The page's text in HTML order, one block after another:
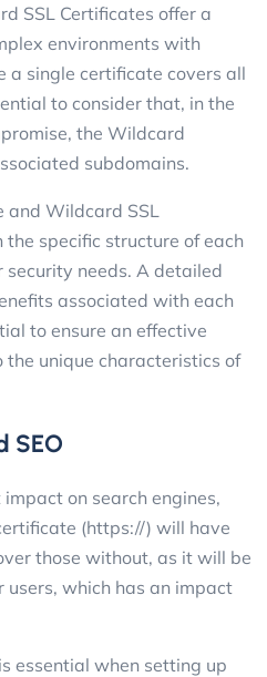
SSL Certificates offer a
environments with
a single certificate covers all
to consider that, in the
the Wildcard
subdomains.
and Wildcard SSL
specific structure of each
needs. A detailed
associated with each
to ensure an effective
unique characteristics of
SEO
on search engines,
(https://) will have
those without, as it will be
which has an impact
essential when setting up